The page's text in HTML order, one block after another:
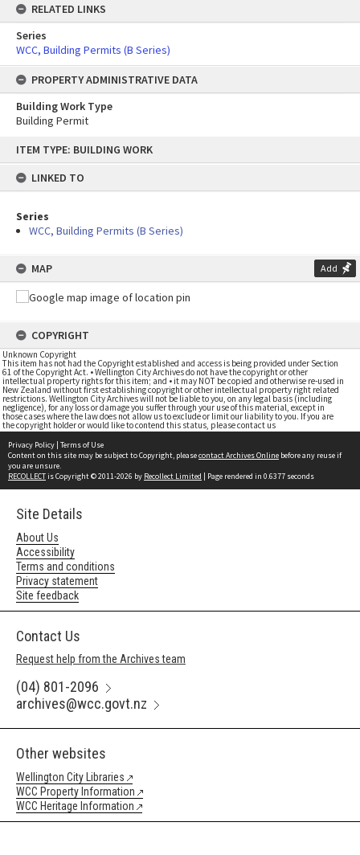
content
ITEM TYPE: BUILDING WORK
LINKED TO
Series
WCC, Building Permits (B Series)
MAP Add
COPYRIGHT
Unknown Copyright
This item has not had the Copyright established and access is being provided under Section
61 of the Copyright Act. • Wellington City Archives do not have the copyright or other
intellectual property rights for this item; and • it may NOT be copied and otherwise re-used in
New Zealand without first establishing copyright or other intellectual property right related
restrictions. Wellington City Archives will not be liable to you, on any legal basis (including
negligence), for any loss or damage you suffer through your use of this material, except in
those cases where the law does not allow us to exclude or limit our liability to you. If you are
the copyright holder or would like to contend this status, please contact us
RELATED LINKS
Series
WCC, Building Permits (B Series)
PROPERTY ADMINISTRATIVE DATA
Building Work Type
Building Permit
Privacy Policy | Terms of Use
Content on this site may be subject to Copyright, pleasecontact Archives Online before any reuse if
you are unsure.
RECOLLECTis Copyright © 2011-2026 by Recollect Limited | Page rendered in 0.6377 seconds
Site Details
About Us
Accessibility
Terms and conditions
Privacy statement
Site feedback
Contact Us
Request help from the Archives team
(04) 801-2096
archives@wcc.govt.nz
Other websites
Wellington City Libraries
WCC Property Information
WCC Heritage Information